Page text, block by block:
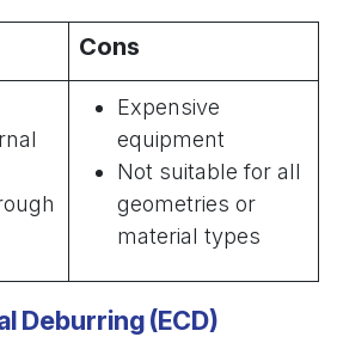
Cons
Expensive
equipment
Not suitable for all
geometries or
material types
Deburring (ECD)